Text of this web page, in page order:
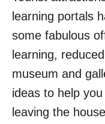
learning portals
some fabulous
learning,
museum and
ideas to help
leaving the